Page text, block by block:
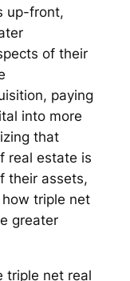
up-front,
of their
paying
into more
that
real estate is
their assets,
triple net
greater
triple net real